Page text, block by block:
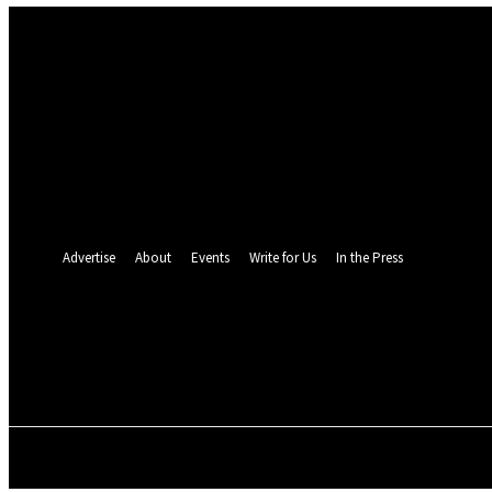
Advertise
About Events Write for Us In the Press